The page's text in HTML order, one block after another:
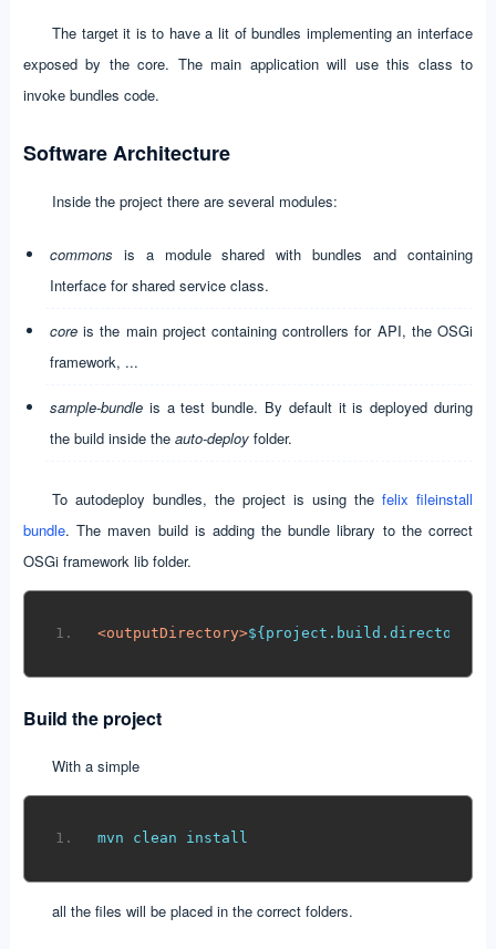
The target it is to have a lit of bundles implementing an interface
exposed by the core. The main application will use this class to
invoke bundles code.
Software Architecture
Inside the project there are several modules:
commons is a module shared with bundles and containing
Interface for shared service class.
coreis the main project containing controllers for API, the OSGi
framework, ...
sample-bundleis a test bundle. By default it is deployed during
the build inside the auto-deployfolder.
To autodeploy bundles, the project is using thefelix fileinstall
bundle. The maven build is adding the bundle library to the correct
OSGi framework lib folder.
<outputDirectory>${project.build.directory}/
Build the project
With a simple
mvn clean install
all the files will be placed in the correct folders.